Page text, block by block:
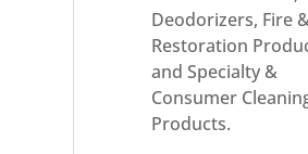
Deodorizers, Fire
Restoration
and Specialty &
Consumer
Products.